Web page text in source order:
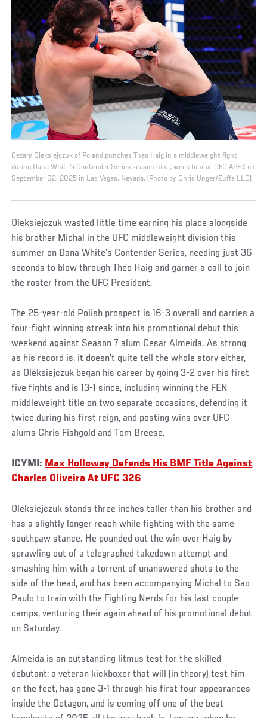
Cezary Oleksiejczuk of Poland punches Theo Haig in a middleweight fight
during Dana White's Contender Series season nine, week four at UFC APEX on
September 02, 2025 in Las Vegas, Nevada. (Photo by Chris Unger/Zuffa LLC)
Oleksiejczuk wasted little time earning his place alongside
his brother Michal in the UFC middleweight division this
summer on Dana White’s Contender Series, needing just 36
seconds to blow through Theo Haig and garner a call to join
the roster from the UFC President.
The 25-year-old Polish prospect is 16-3 overall and carries a
four-fight winning streak into his promotional debut this
weekend against Season 7 alum Cesar Almeida. As strong
as his record is, it doesn’t quite tell the whole story either,
as Oleksiejczuk began his career by going 3-2 over his first
five fights and is 13-1 since, including winning the FEN
middleweight title on two separate occasions, defending it
twice during his first reign, and posting wins over UFC
alums Chris Fishgold and Tom Breese.
ICYMI: Max Holloway Defends His BMF Title Against
Charles Oliveira At UFC 326
Oleksiejczuk stands three inches taller than his brother and
has a slightly longer reach while fighting with the same
southpaw stance. He pounded out the win over Haig by
sprawling out of a telegraphed takedown attempt and
smashing him with a torrent of unanswered shots to the
side of the head, and has been accompanying Michal to Sao
Paulo to train with the Fighting Nerds for his last couple
camps, venturing their again ahead of his promotional debut
on Saturday.
Almeida is an outstanding litmus test for the skilled
debutant: a veteran kickboxer that will (in theory) test him
on the feet, has gone 3-1 through his first four appearances
inside the Octagon, and is coming off one of the best